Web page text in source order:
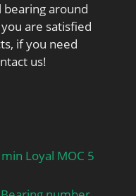
bearing around
are satisfied
if you need
us!
Loyal MOC 5